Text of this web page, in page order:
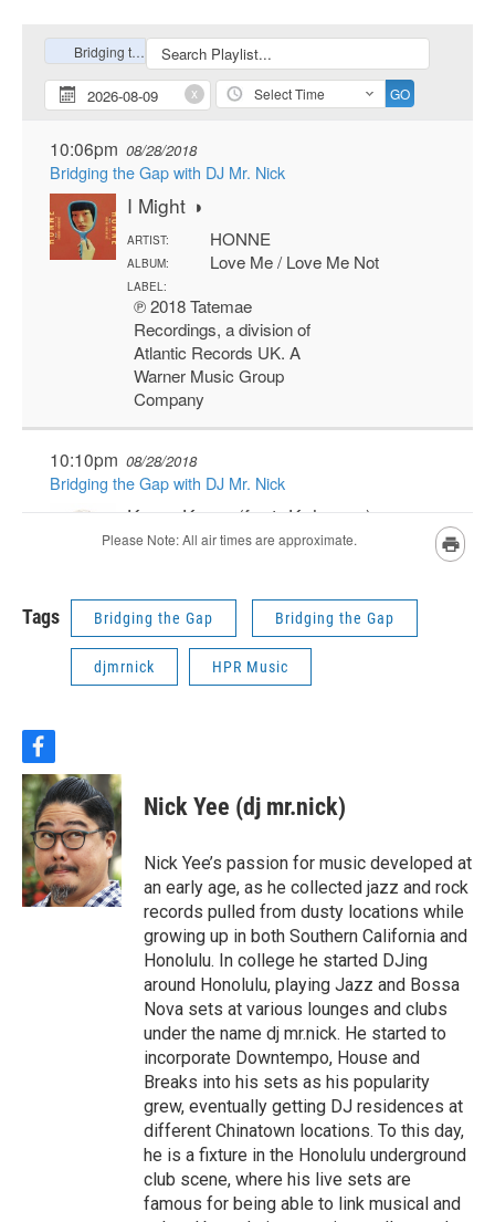
Tags Bridging the Gap Bridging the Gap
djmrnick HPR Music
f
a
c
e
b
o
o
k
Nick Yee (dj mr.nick)
Nick Yee’s passion for music developed at
an early age, as he collected jazz and rock
records pulled from dusty locations while
growing up in both Southern California and
Honolulu. In college he started DJing
around Honolulu, playing Jazz and Bossa
Nova sets at various lounges and clubs
under the name dj mr.nick. He started to
incorporate Downtempo, House and
Breaks into his sets as his popularity
grew, eventually getting DJ residences at
different Chinatown locations. To this day,
he is a fixture in the Honolulu underground
club scene, where his live sets are
famous for being able to link musical and